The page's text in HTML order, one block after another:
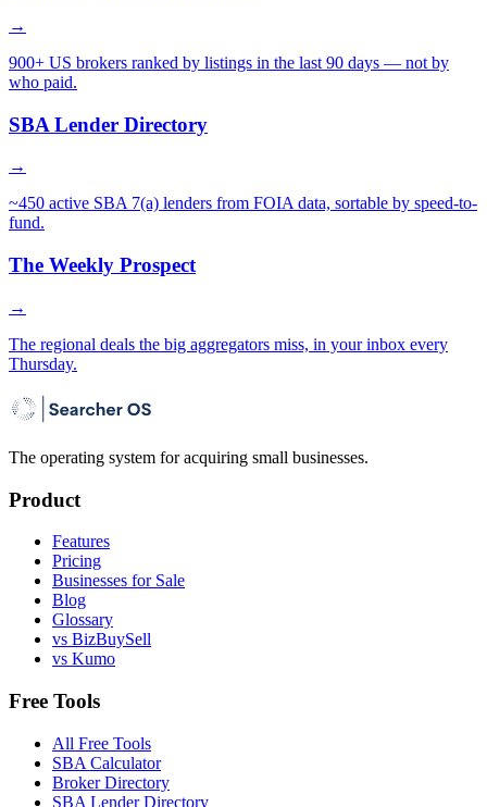
→
900+ US brokers ranked by listings in the last 90 days — not by
who paid.
SBA Lender Directory
→
~450 active SBA 7(a) lenders from FOIA data, sortable by speed-to-
fund.
The Weekly Prospect
→
The regional deals the big aggregators miss, in your inbox every
Thursday.
The operating system for acquiring small businesses.
Product
Features
Pricing
Businesses for Sale
Blog
Glossary
vs BizBuySell
vs Kumo
Free Tools
All Free Tools
SBA Calculator
Broker Directory
SBA Lender Directory